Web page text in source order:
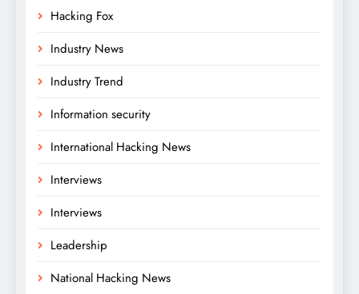
Hacking Fox
Industry News
Industry Trend
Information security
International Hacking News
Interviews
Interviews
Leadership
National Hacking News